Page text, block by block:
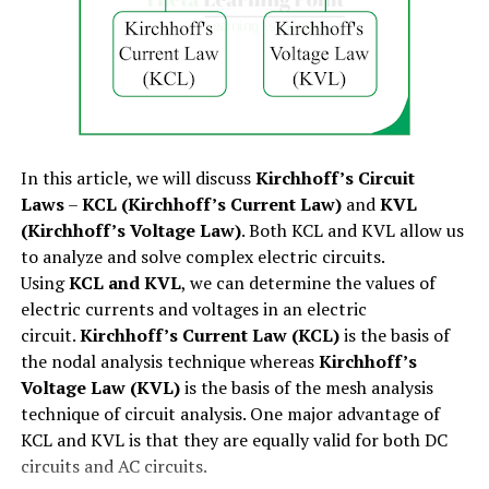
Peak factor=Vm(Vm/√2)=√2=1.414
Numerical Example– The RMS value of a sinusoidal
voltage is 141.4 V and the average value is 127.4 V. If the
maximum value of the given voltage is 200 V. Then,
determine the form factor and peak factor of the
Solution– Given data,
VRMS=141.4V
Vav=127.4V
Vm=200V
Therefore, the Form factor of the given voltage
waveform is:
FF=VRMSVav
relation between current and drift
velocitywill be,
∴I=neAvd
Since, for a given conductorn, e, Aare constant.
Therefore,
I∝vd
i.e. the electric current flowing through a conductor is
directly proportional to the drift velocity of free
electrons.
Also Read : AC Power – Active, Reactive and Apparent
Brushes
The overall constructional view of a dc machine is
shown in figure-1 below.
Now, let us discuss each part of the dc machine in detail.
(1). Yoke or Frame:
The yoke is the outer frame of the dc machine. The yoke
or frame of the dc machine serves the following three
purposes:
The yoke protects the internal parts like the
windings of the dc machine from mechanical
damage.
In this article, we will discussKirchhoff’s Circuit
Laws–KCL (Kirchhoff’s Current Law)andKVL
(Kirchhoff’s Voltage Law). Both KCL and KVL allow us
to analyze and solve complex electric circuits.
UsingKCL and KVL, we can determine the values of
electric currents and voltages in an electric
circuit.Kirchhoff’s Current Law (KCL)is the basis of
the nodal analysis technique whereasKirchhoff’s
Voltage Law (KVL)is the basis of the mesh analysis
technique of circuit analysis. One major advantage of
KCL and KVL is that they are equally valid for both DC
circuits and AC circuits.